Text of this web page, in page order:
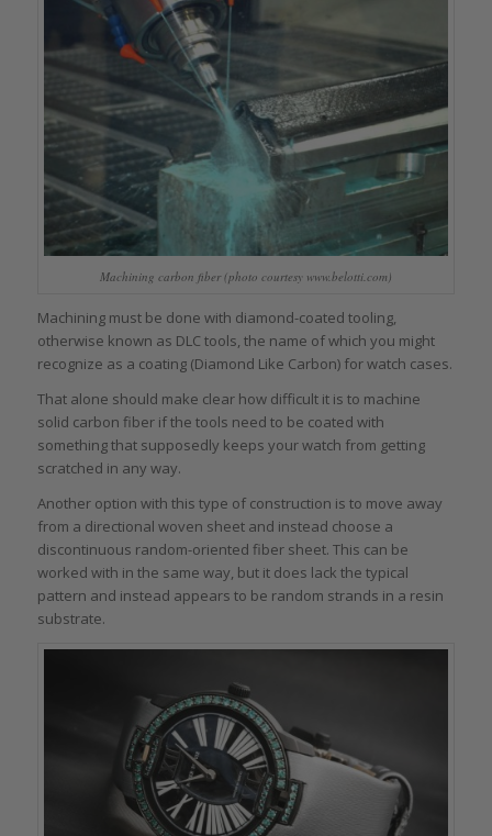
Machining carbon fiber (photo courtesy www.belotti.com)
Machining must be done with diamond-coated tooling,
otherwise known as DLC tools, the name of which you might
recognize as a coating (Diamond Like Carbon) for watch cases.
That alone should make clear how difficult it is to machine
solid carbon fiber if the tools need to be coated with
something that supposedly keeps your watch from getting
scratched in any way.
Another option with this type of construction is to move away
from a directional woven sheet and instead choose a
discontinuous random-oriented fiber sheet. This can be
worked with in the same way, but it does lack the typical
pattern and instead appears to be random strands in a resin
substrate.